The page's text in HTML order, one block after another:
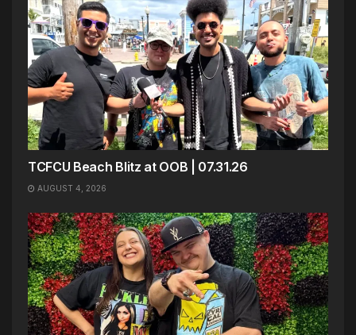
TCFCU Beach Blitz at OOB | 07.31.26
AUGUST 4, 2026